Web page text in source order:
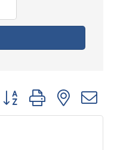
Button group with nested